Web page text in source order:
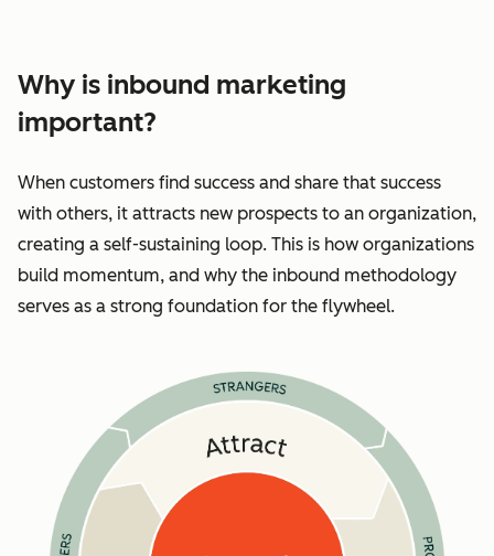
Why is inbound marketing
important?
When customers find success and share that success
with others, it attracts new prospects to an organization,
creating a self-sustaining loop. This is how organizations
build momentum, and why the inbound methodology
serves as a strong foundation for the flywheel.